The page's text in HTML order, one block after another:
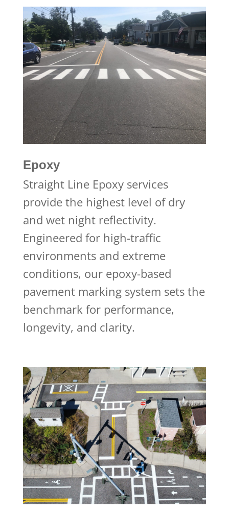
Epoxy
Straight Line Epoxy services
provide the highest level of dry
and wet night reflectivity.
Engineered for high-traffic
environments and extreme
conditions, our epoxy-based
pavement marking system sets the
benchmark for performance,
longevity, and clarity.